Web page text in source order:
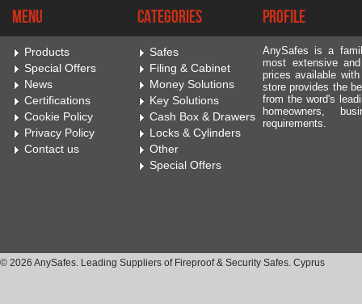
Menu
Products
Special Offers
News
Certifications
Cookie Policy
Privacy Policy
Contact us
Categories
Safes
Filing & Cabinet
Money Solutions
Key Solutions
Cash Box & Drawers
Locks & Cylinders
Other
Special Offers
Profile
AnySafes is a
most extensive
prices available
store provides the
from the word's
homeowners,
requirements.
© 2026 AnySafes. Leading Suppliers of Fireproof & Security Safes. Cyprus